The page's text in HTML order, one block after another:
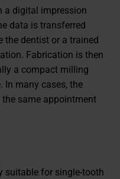
a digital impression
data is transferred
the dentist or a trained
Fabrication is then
a compact milling
In many cases, the
same appointment
suitable for single-tooth